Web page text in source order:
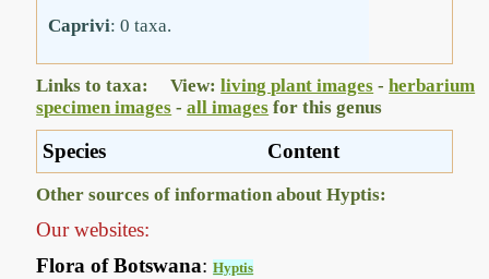
Caprivi: 0 taxa.
Links to taxa: View:living plant images -herbarium
specimen images -all images for this genus
Species Content
Other sources of information about Hyptis:
Our websites:
Flora of Botswana:Hyptis